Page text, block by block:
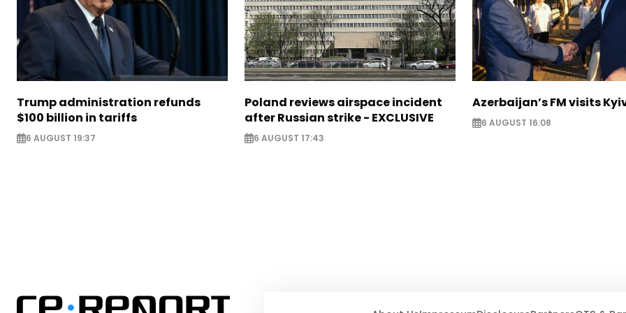
Trump administration refunds
$100 billion in tariffs
6 AUGUST 19:37
Poland reviews airspace incident
after Russian strike - EXCLUSIVE
6 AUGUST 17:43
Azerbaijan’s FM visits
6 AUGUST 16:08